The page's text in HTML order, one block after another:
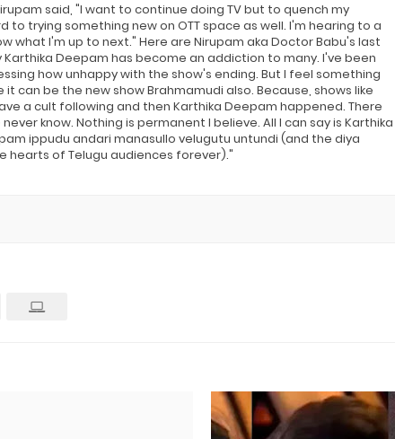
said, "I want to continue doing TV but to quench my
to trying something new on OTT space as well. I'm hearing to a
what I'm up to next." Here are Nirupam aka Doctor Babu's last
Karthika Deepam has become an addiction to many. I've been
how unhappy with the show's ending. But I feel something
can be the new show Brahmamudi also. Because, shows like
a cult following and then Karthika Deepam happened. There
know. Nothing is permanent I believe. All I can say is Karthika
ippudu andari manasullo velugutu untundi (and the diya
hearts of Telugu audiences forever)."